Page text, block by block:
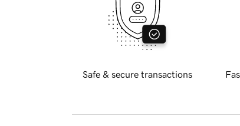
Safe & secure transactions